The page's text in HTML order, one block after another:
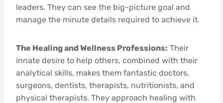
leaders. They can see the big-picture goal and
manage the minute details required to achieve it.
The Healing and Wellness Professions: Their
innate desire to help others, combined with their
analytical skills, makes them fantastic doctors,
surgeons, dentists, therapists, nutritionists, and
physical therapists. They approach healing with